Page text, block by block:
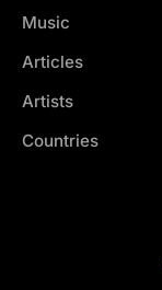
Music
Articles
Artists
Countries